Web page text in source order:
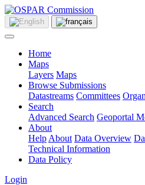
Home
Maps
Layers Maps
Browse Submissions
Datastreams Committees
Search
Advanced Search Geoportal
About
Help About Data Overview
Technical Information
Data Policy
Login